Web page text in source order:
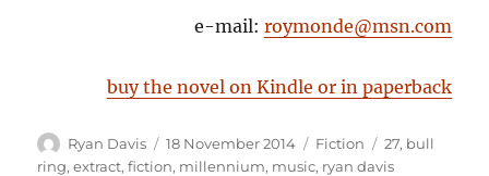
e-mail: roymonde@msn.com
buy the novel on Kindle or in paperback
Author
Ryan Davis
Posted
on
18 November 2014 Categories
Fiction Tags
27, bull
ring,extract,fiction, millennium, music, ryan davis